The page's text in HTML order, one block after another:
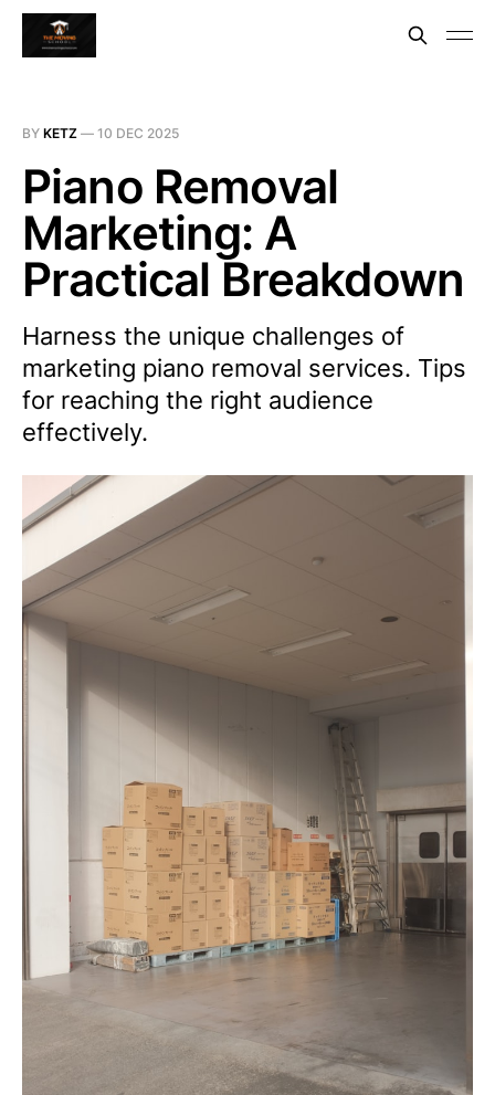
BY KETZ — 10 DEC 2025
Piano Removal
Marketing: A
Practical Breakdown
Harness the unique challenges of
marketing piano removal services. Tips
for reaching the right audience
effectively.